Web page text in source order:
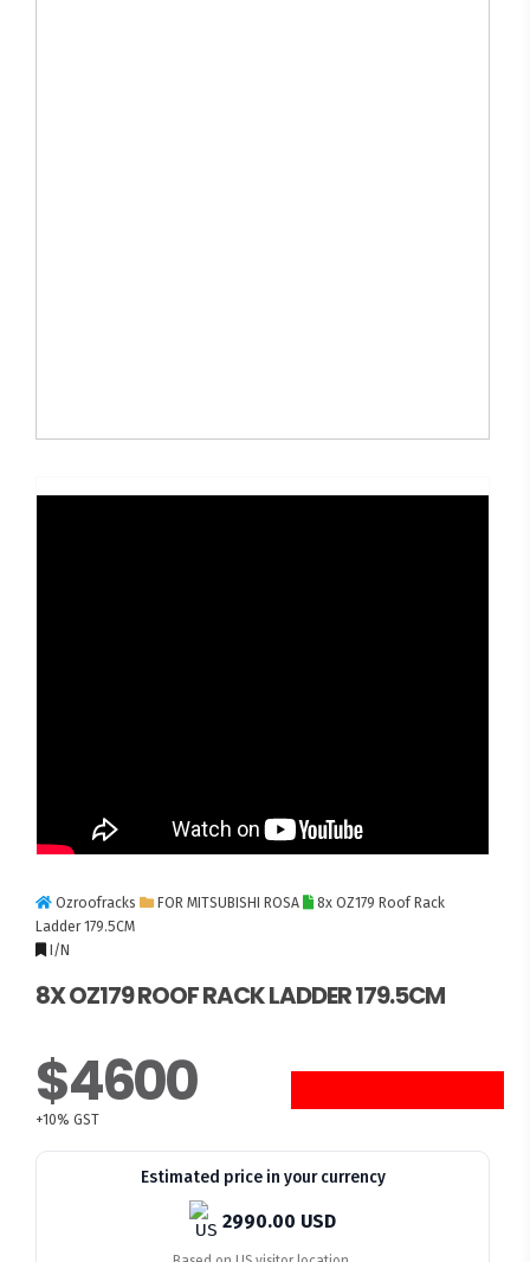
Ozroofracks FOR MITSUBISHI ROSA
8x OZ179 Roof Rack
Ladder 179.5CM
I/N
8X OZ179 ROOF RACK LADDER 179.5CM
$4600
+10% GST
Estimated price in your currency
2990.00 USD